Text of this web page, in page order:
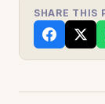
SHARE THIS